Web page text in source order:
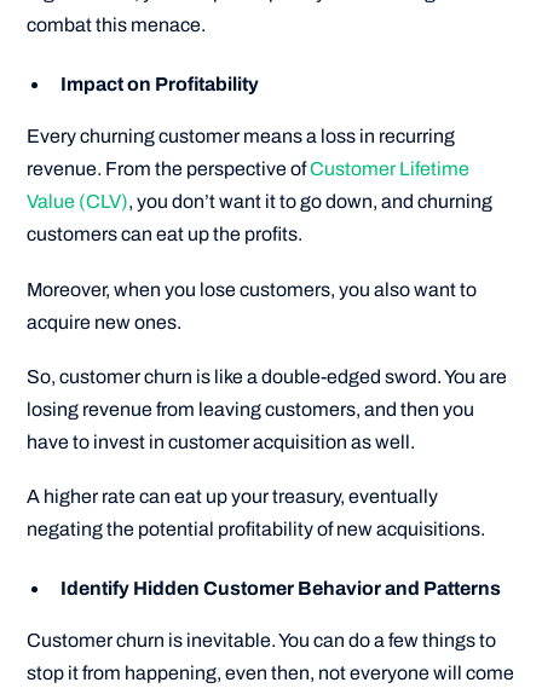
combat this menace.
Impact on Profitability
Every churning customer means a loss in recurring
revenue. From the perspective ofCustomer Lifetime
Value (CLV), you don’t want it to go down, and churning
customers can eat up the profits.
Moreover, when you lose customers, you also want to
acquire new ones.
So, customer churn is like a double-edged sword. You are
losing revenue from leaving customers, and then you
have to invest in customer acquisition as well.
A higher rate can eat up your treasury, eventually
negating the potential profitability of new acquisitions.
Identify Hidden Customer Behavior and Patterns
Customer churn is inevitable. You can do a few things to
stop it from happening, even then, not everyone will come